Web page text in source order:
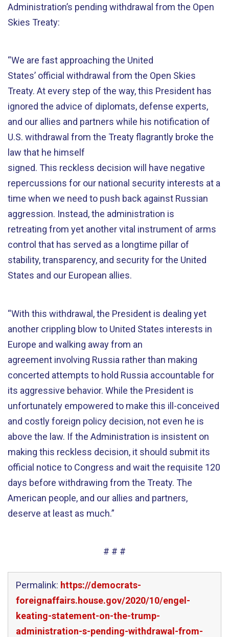
Administration’s pending withdrawal from the Open
Skies Treaty:
“We are fast approaching the United
States’ official withdrawal from the Open Skies
Treaty. At every step of the way, this President has
ignored the advice of diplomats, defense experts,
and our allies and partners while his notification of
U.S. withdrawal from the Treaty flagrantly broke the
law that he himself
signed. This reckless decision will have negative
repercussions for our national security interests at a
time when we need to push back against Russian
aggression. Instead, the administration is
retreating from yet another vital instrument of arms
control that has served as a longtime pillar of
stability, transparency, and security for the United
States and our European allies.
“With this withdrawal, the President is dealing yet
another crippling blow to United States interests in
Europe and walking away from an
agreement involving Russia rather than making
concerted attempts to hold Russia accountable for
its aggressive behavior. While the President is
unfortunately empowered to make this ill-conceived
and costly foreign policy decision, not even he is
above the law. If the Administration is insistent on
making this reckless decision, it should submit its
official notice to Congress and wait the requisite 120
days before withdrawing from the Treaty. The
American people, and our allies and partners,
deserve at least as much.”
# # #
Permalink: https://democrats-
foreignaffairs.house.gov/2020/10/engel-
keating-statement-on-the-trump-
administration-s-pending-withdrawal-from-